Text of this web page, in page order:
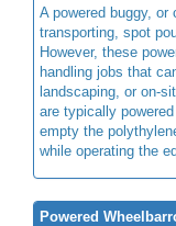
A powered buggy,
transporting, spot
However, these
handling jobs that
landscaping, or on-
are typically
empty the
while operating the
Powered